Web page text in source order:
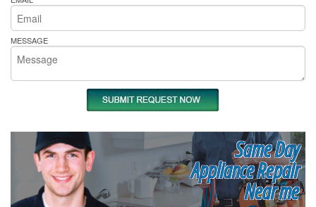
MESSAGE
Same Day
Appliance Repair
Near me